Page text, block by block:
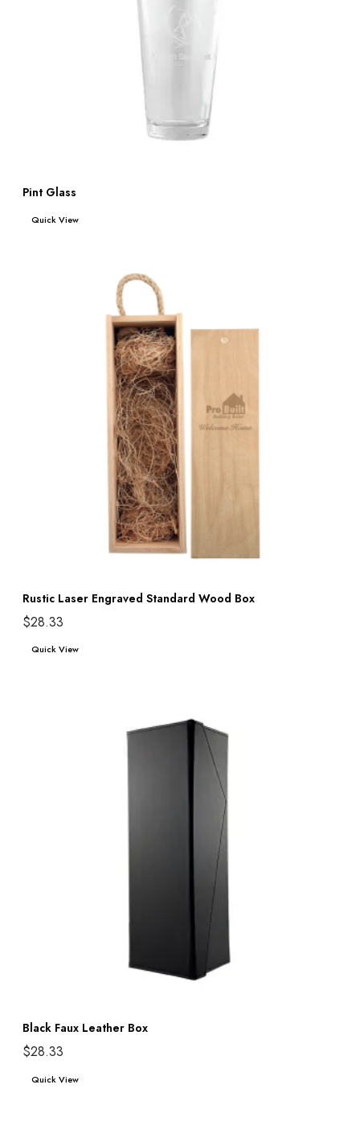
Pint Glass
Quick View
Rustic Laser Engraved Standard Wood Box
$28.33
Add to cart
Quick View
Black Faux Leather Box
$28.33
Add to cart
Quick View